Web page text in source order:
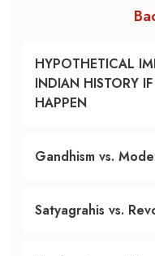
HYPOTHETICAL
INDIAN HISTORY
HAPPEN
Gandhism vs.
Satyagrahis vs.